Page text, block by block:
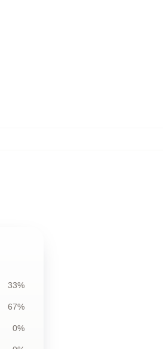
33%
67%
0%